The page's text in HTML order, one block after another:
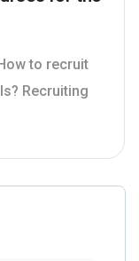
to recruit
Recruiting